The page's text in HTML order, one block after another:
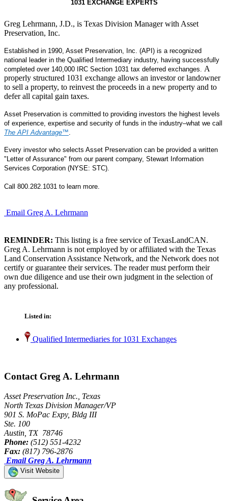
1031 EXCHANGE EXPERTS
Greg Lehrmann, J.D., is Texas Division Manager with Asset
Preservation, Inc.
Established in 1990, Asset Preservation, Inc. (API) is a recognized
national leader in the Qualified Intermediary industry, having successfully
completed over 140,000 IRC Section 1031 tax deferred exchanges. A
properly structured 1031 exchange allows an investor or landowner
to sell a property, to reinvest the proceeds in a new property and to
defer all capital gain taxes.
Asset Preservation is committed to providing investors the highest levels
of experience, expertise and security of funds in the industry–what we call
The API Advantage™.
Every investor who selects Asset Preservation can be provided a written
"Letter of Assurance" from our parent company, Stewart Information
Services Corporation (NYSE: STC).
Call 800.282.1031 to learn more.
Email Greg A. Lehrmann
REMINDER: This listing is a free service of TexasLandCAN.
Greg A. Lehrmann is not employed by or affiliated with the Texas
Land Conservation Assistance Network, and the Network does not
certify or guarantee their services. The reader must perform their
own due diligence and use their own judgment in the selection of
any professional.
Listed in:
Qualified Intermediaries for 1031 Exchanges
Contact Greg A. Lehrmann
Asset Preservation Inc., Texas
North Texas Division Manager/VP
901 S. MoPac Expy, Bldg III
Ste. 100
Austin, TX 78746
Phone: (512) 551-4232
Fax: (817) 796-2876
Email Greg A. Lehrmann
Visit Website